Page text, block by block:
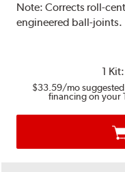
Note:Corrects roll-
engineered ball-joints.
1 Kit:
$33.59/mo
financing on your